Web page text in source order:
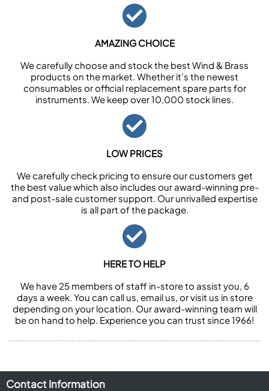
AMAZING CHOICE
We carefully choose and stock the best Wind & Brass
products on the market. Whether it’s the newest
consumables or official replacement spare parts for
instruments. We keep over 10,000 stock lines.
LOW PRICES
We carefully check pricing to ensure our customers get
the best value which also includes our award-winning pre-
and post-sale customer support. Our unrivalled expertise
is all part of the package.
HERE TO HELP
We have 25 members of staff in-store to assist you, 6
days a week. You can call us, email us, or visit us in store
depending on your location. Our award-winning team will
be on hand to help. Experience you can trust since 1966!
Contact Information